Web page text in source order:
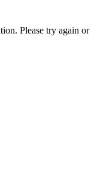
Please try again